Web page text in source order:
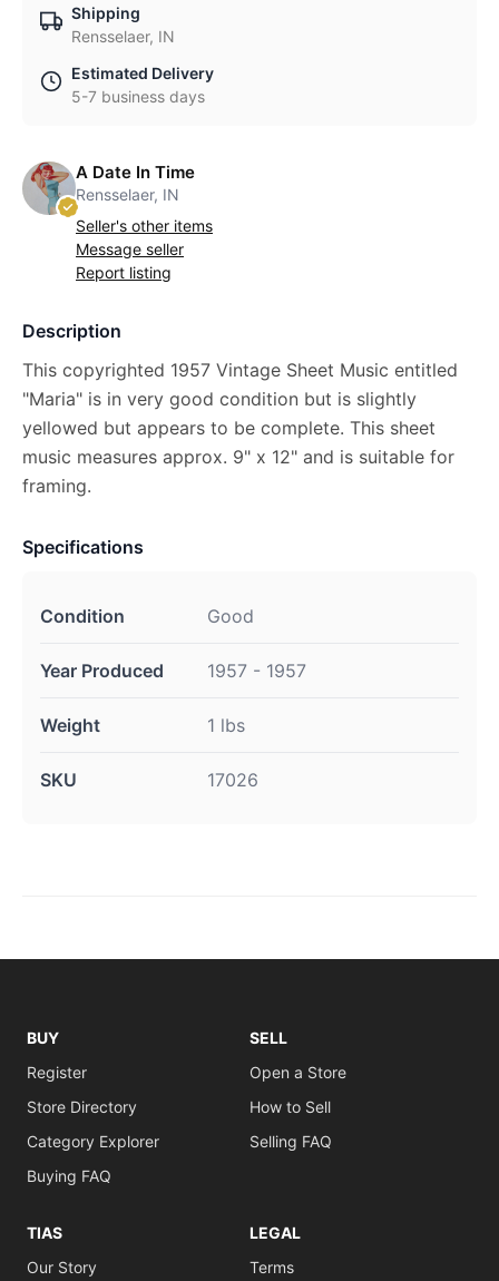
Shipping
Rensselaer, IN
Estimated Delivery
5-7 business days
A Date In Time
Rensselaer, IN
Seller's other items
Message seller
Report listing
Description
This copyrighted 1957 Vintage Sheet Music entitled
"Maria" is in very good condition but is slightly
yellowed but appears to be complete. This sheet
music measures approx. 9" x 12" and is suitable for
framing.
Specifications
Condition Good
Year Produced 1957 - 1957
Weight 1 lbs
SKU 17026
BUY
Register
Store Directory
Category Explorer
Buying FAQ
SELL
Open a Store
How to Sell
Selling FAQ
TIAS
Our Story
LEGAL
Terms